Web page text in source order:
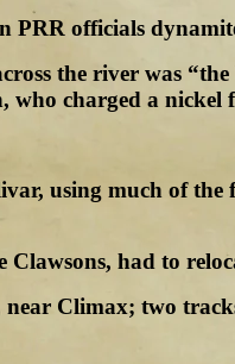
PRR officials
the river was
who charged a nickel
using much of
had to
Climax; two